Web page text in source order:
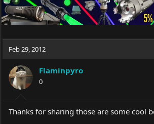
Feb 29, 2012
Flaminpyro
0
Thanks for sharing those are some cool